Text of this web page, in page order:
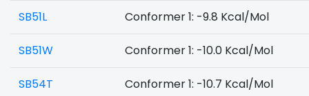
SB51L Conformer 1: -9.8 Kcal/Mol
SB51W Conformer 1: -10.0 Kcal/Mol
SB54T Conformer 1: -10.7 Kcal/Mol